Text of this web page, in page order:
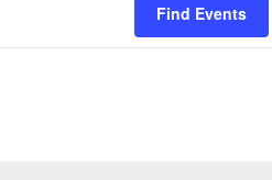
Find Events